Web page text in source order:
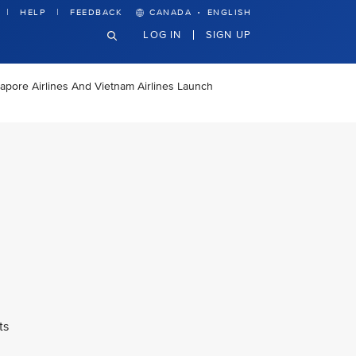
HELP FEEDBACK CANADA · ENGLISH
LOG IN SIGN UP
Airlines And Vietnam Airlines Launch